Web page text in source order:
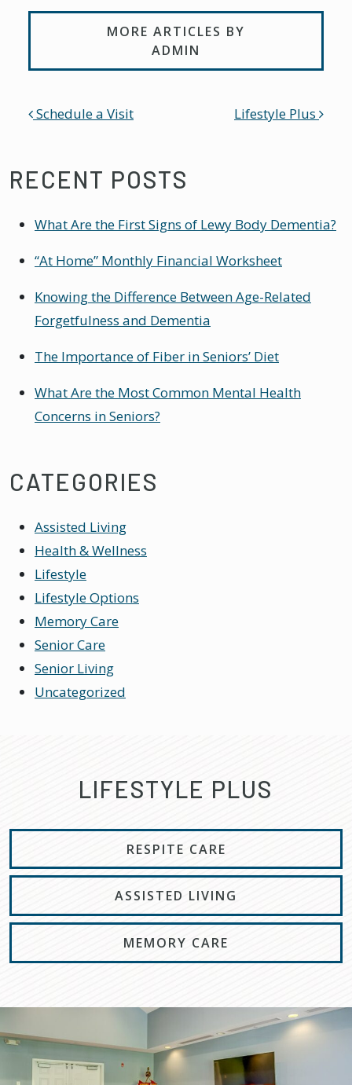
MORE ARTICLES BY
ADMIN
POST NAVIGATION
Schedule a Visit Lifestyle Plus
RECENT POSTS
What Are the First Signs of Lewy Body Dementia?
“At Home” Monthly Financial Worksheet
Knowing the Difference Between Age-Related
Forgetfulness and Dementia
The Importance of Fiber in Seniors’ Diet
What Are the Most Common Mental Health
Concerns in Seniors?
CATEGORIES
Assisted Living
Health & Wellness
Lifestyle
Lifestyle Options
Memory Care
Senior Care
Senior Living
Uncategorized
LIFESTYLE PLUS
RESPITE CARE
ASSISTED LIVING
MEMORY CARE